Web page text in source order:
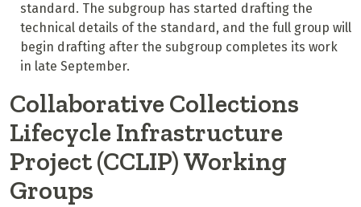
standard. The subgroup has started drafting the
technical details of the standard, and the full group will
begin drafting after the subgroup completes its work
in late September.
Collaborative Collections
Lifecycle Infrastructure
Project (CCLIP) Working
Groups